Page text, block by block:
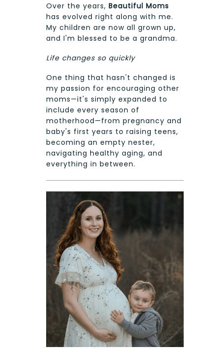
Over the years, Beautiful Moms
has evolved right along with me.
My children are now all grown up,
and I'm blessed to be a grandma.
Life changes so quickly
One thing that hasn't changed is
my passion for encouraging other
moms—it's simply expanded to
include every season of
motherhood—from pregnancy and
baby's first years to raising teens,
becoming an empty nester,
navigating healthy aging, and
everything in between.